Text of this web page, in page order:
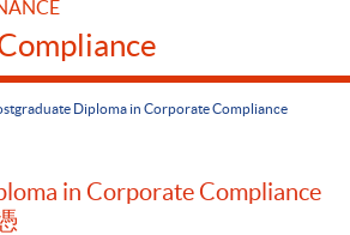
Diploma in Corporate Compliance
in Corporate Compliance